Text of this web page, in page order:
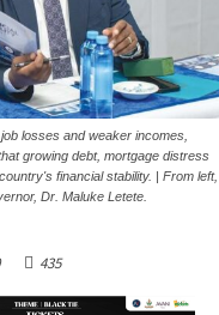
losses and weaker incomes,
growing debt, mortgage distress
financial stability. | From left,
Dr. Maluke Letete.
435